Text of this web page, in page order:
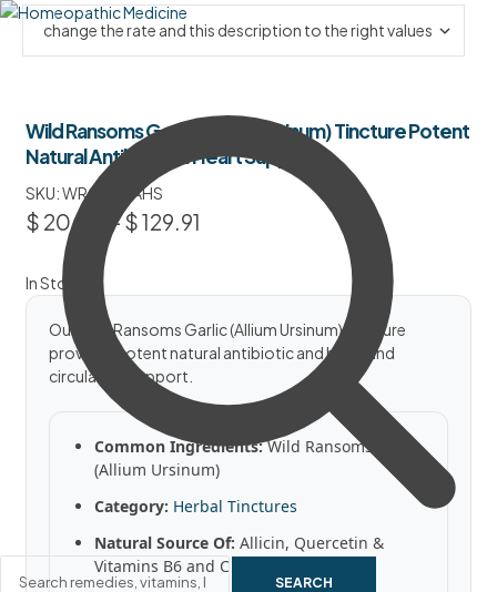
SEARCH
Wild Ransoms Garlic (Allium Ursinum) Tincture Potent
Natural Antibiotic & Heart Support
SKU:WRGTPNAHS
$ 20.50 –$129.91
In Stock
Our Wild Ransoms Garlic (Allium Ursinum) Tincture
provides potent natural antibiotic and heart and
circulation support.
Common Ingredients:Wild Ransoms Garlic
(Allium Ursinum)
Category: Herbal Tinctures
Natural Source Of: Allicin, Quercetin &
Vitamins B6 and C